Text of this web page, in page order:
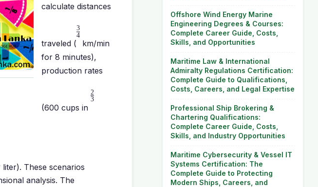
calculate distances
traveled (
4
3
km/min
for 8 minutes),
production rates
(600 cups in
3
2
liter). These scenarios
analysis. The
Offshore Wind Energy Marine
Engineering Degrees & Courses:
Complete Career Guide, Costs,
Skills, and Opportunities
Maritime Law & International
Admiralty Regulations Certification:
Complete Guide to Qualifications,
Costs, Careers, and Legal Expertise
Professional Ship Brokering &
Chartering Qualifications:
Complete Career Guide, Costs,
Skills, and Industry Opportunities
Maritime Cybersecurity & Vessel IT
Systems Certification: The
Complete Guide to Protecting
Modern Ships, Careers, and